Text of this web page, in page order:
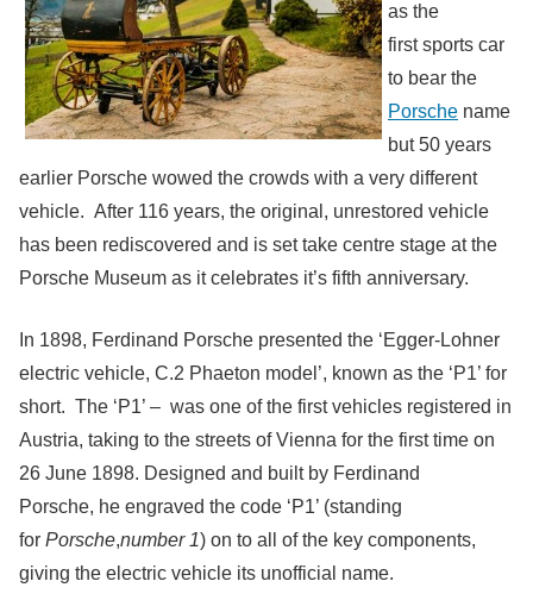
as the
first sports car
to bear the
Porsche name
but 50 years
earlier Porsche wowed the crowds with a very different
vehicle. After 116 years, the original, unrestored vehicle
has been rediscovered and is set take centre stage at the
Porsche Museum as it celebrates it’s fifth anniversary.
In 1898, Ferdinand Porsche presented the ‘Egger-Lohner
electric vehicle, C.2 Phaeton model’, known as the ‘P1’ for
short. The ‘P1’ – was one of the first vehicles registered in
Austria, taking to the streets of Vienna for the first time on
26 June 1898. Designed and built by Ferdinand
Porsche, he engraved the code ‘P1’ (standing
for Porsche,number 1) on to all of the key components,
giving the electric vehicle its unofficial name.